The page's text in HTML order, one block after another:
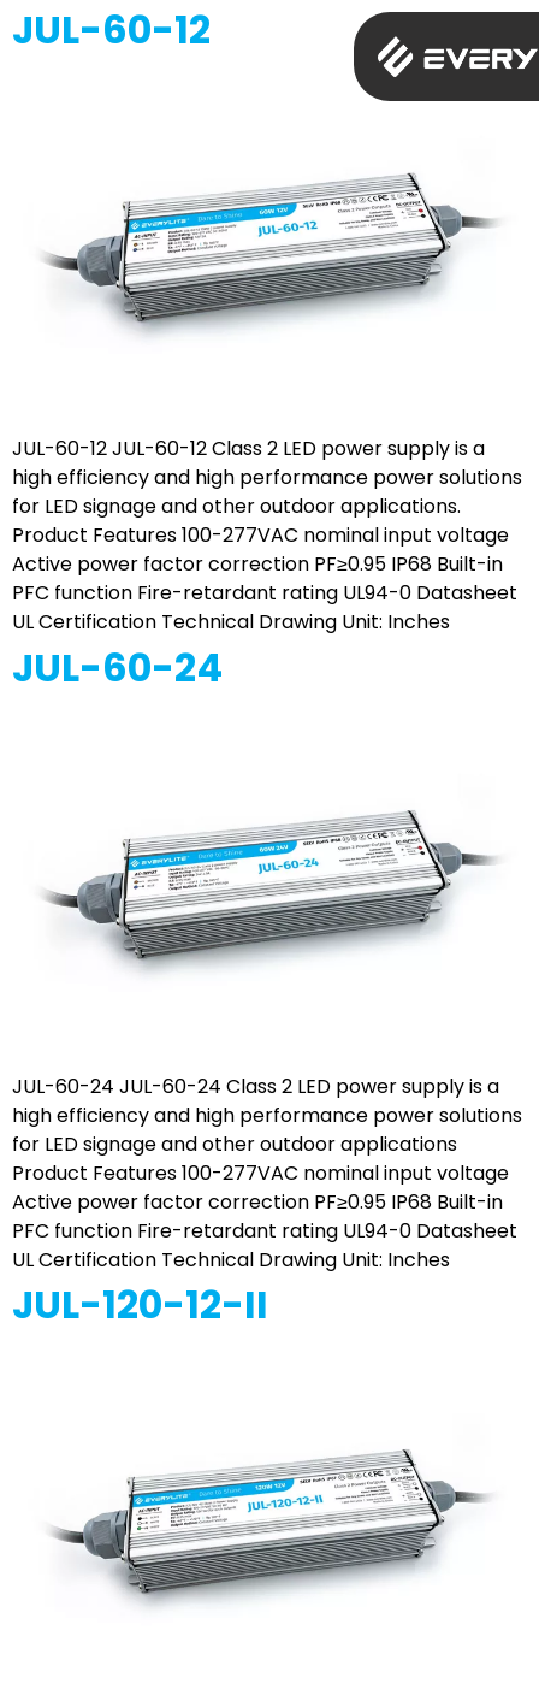
JUL-60-12
JUL-60-12 JUL-60-12 Class 2 LED power supply is a
high efficiency and high performance power solutions
for LED signage and other outdoor applications.
Product Features 100-277VAC nominal input voltage
Active power factor correction PF≥0.95 IP68 Built-in
PFC function Fire-retardant rating UL94-0 Datasheet
UL Certification Technical Drawing Unit: Inches
JUL-60-24
JUL-60-24 JUL-60-24 Class 2 LED power supply is a
high efficiency and high performance power solutions
for LED signage and other outdoor applications
Product Features 100-277VAC nominal input voltage
Active power factor correction PF≥0.95 IP68 Built-in
PFC function Fire-retardant rating UL94-0 Datasheet
UL Certification Technical Drawing Unit: Inches
JUL-120-12-II